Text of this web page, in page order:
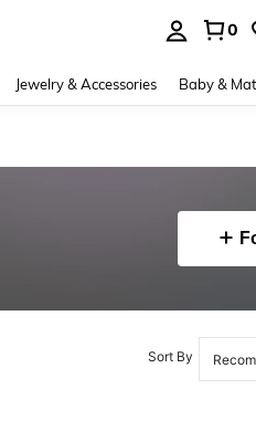
0
Jewelry & Accessories Baby &
Sort By